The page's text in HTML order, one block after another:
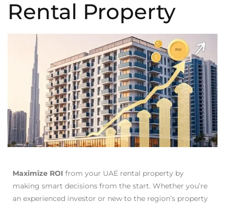
Rental Property
Maximize ROI from your UAE rental property by
making smart decisions from the start. Whether you’re
an experienced investor or new to the region’s property